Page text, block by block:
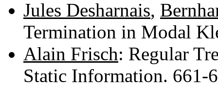
Jules Desharnais,
Termination in Modal
Alain Frisch: Regular
Static Information. 661-